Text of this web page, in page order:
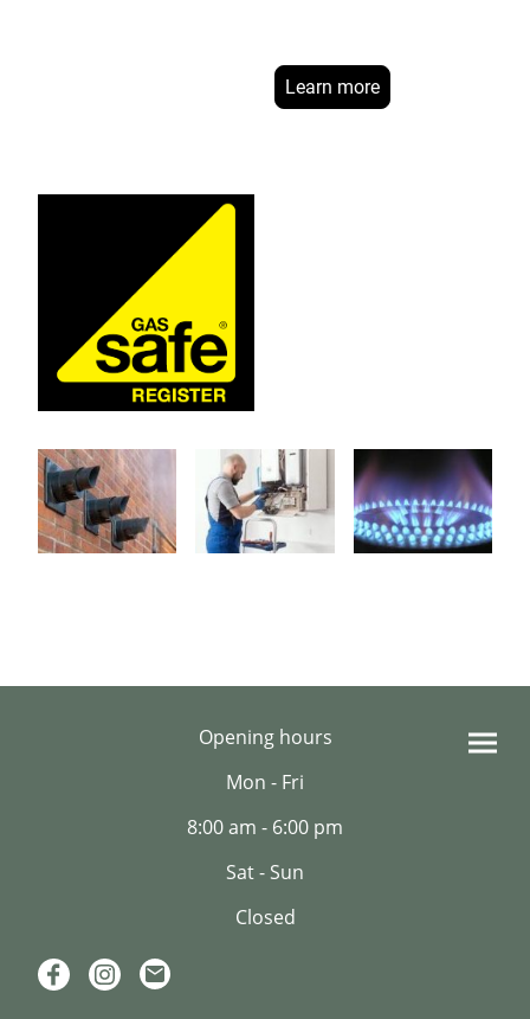
Learn more
Opening hours
Mon - Fri
8:00 am - 6:00 pm
Sat - Sun
Closed